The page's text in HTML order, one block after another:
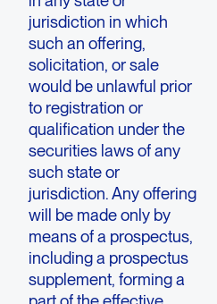
jurisdiction in which
such an offering,
solicitation, or sale
would be unlawful prior
to registration or
qualification under the
securities laws of any
such state or
jurisdiction. Any offering
will be made only by
means of a prospectus,
including a prospectus
supplement, forming a